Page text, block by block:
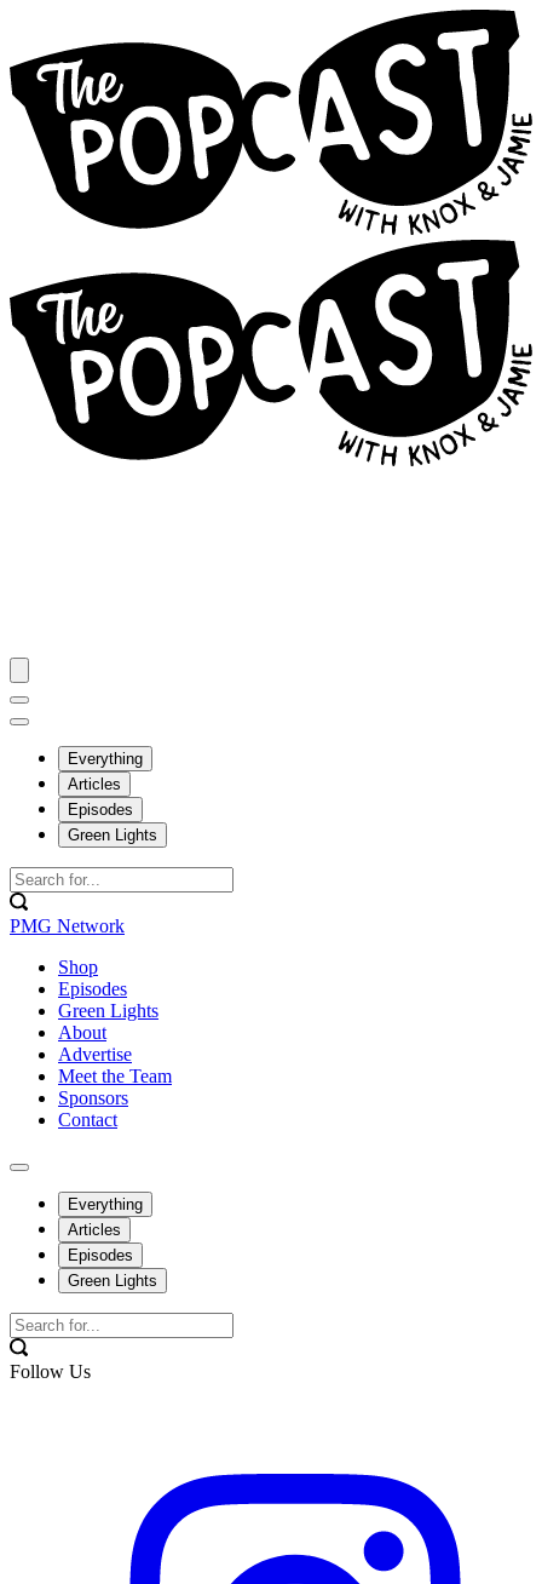
Everything
Articles
Episodes
Green Lights
PMG Network
Shop
Episodes
Green Lights
About
Advertise
Meet the Team
Sponsors
Contact
Everything
Articles
Episodes
Green Lights
Follow Us